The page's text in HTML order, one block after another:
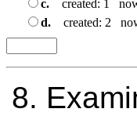
c.
created: 1
d.
created: 2
8.